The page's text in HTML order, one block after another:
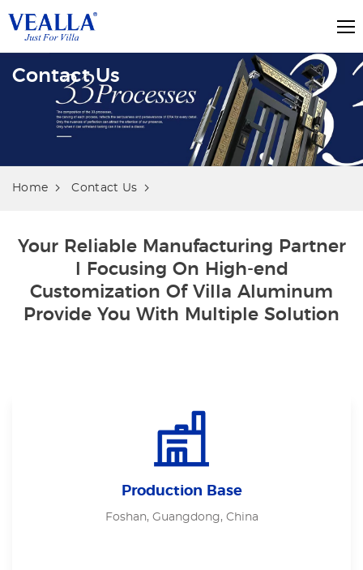
Contact Us
Home Contact Us
Your Reliable Manufacturing Partner
l Focusing On High-end
Customization Of Villa Aluminum
Provide You With Multiple Solution
Production Base
Foshan, Guangdong, China